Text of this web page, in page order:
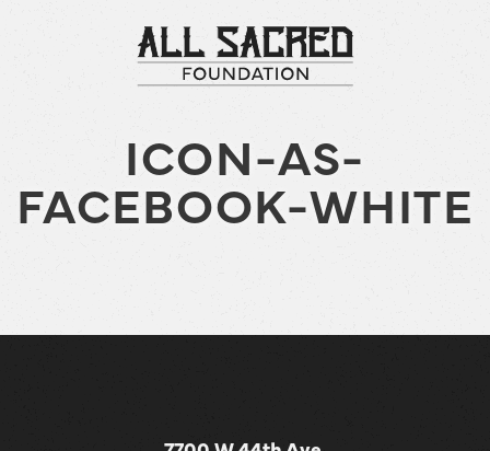
ICON-AS-
FACEBOOK-WHITE